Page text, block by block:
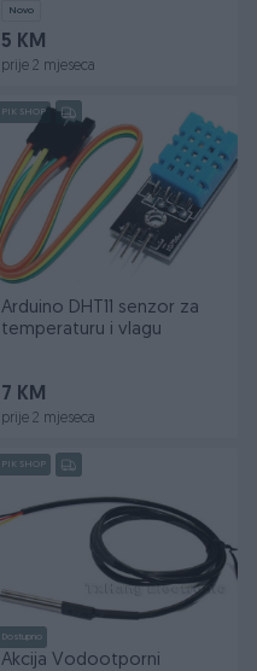
Novo
5 KM
prije 2 mjeseca
PIK SHOP
Arduino DHT11 senzor za
temperaturu i vlagu
7 KM
prije 2 mjeseca
PIK SHOP
Dostupno
Akcija Vodootporni